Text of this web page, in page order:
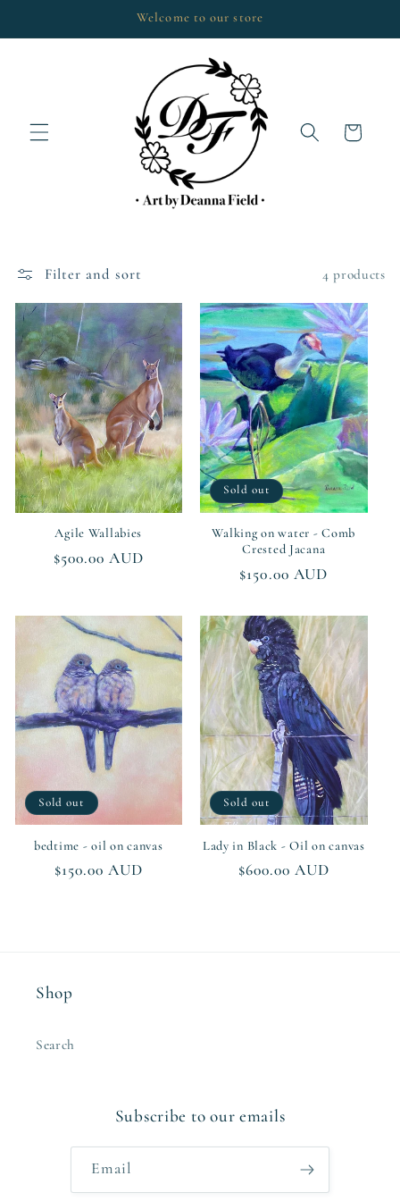
Welcome to our store
Cart
Filter and sort 4 products
Agile Wallabies
Regular
$500.00 AUD
Sold out
Walking on water - Comb
Crested Jacana
Regular
$150.00 AUD
Sold out
bedtime - oil on canvas
Regular
$150.00 AUD
Sold out
Lady in Black - Oil on canvas
Regular
$600.00 AUD
Shop
Search
Subscribe to our emails
Email